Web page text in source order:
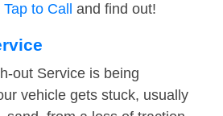
Tap to Call and find out!
out Service is being
vehicle gets stuck, usually